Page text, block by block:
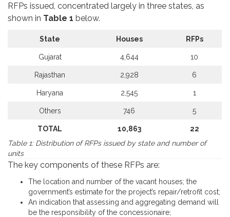
RFPs issued, concentrated largely in three states, as
shown in Table 1 below.
State Houses RFPs
Gujarat 4,644 10
Rajasthan 2,928 6
Haryana 2,545 1
Others 746 5
TOTAL 10,863
22
Table 1: Distribution of RFPs issued by state and number of
units
The key components of these RFPs are:
The location and number of the vacant houses; the
government’s estimate for the project’s repair/retrofit cost;
An indication that assessing and aggregating demand will
be the responsibility of the concessionaire;